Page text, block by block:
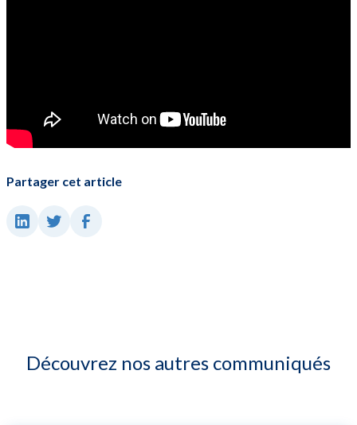
Partager cet article
Découvrez nos autres communiqués